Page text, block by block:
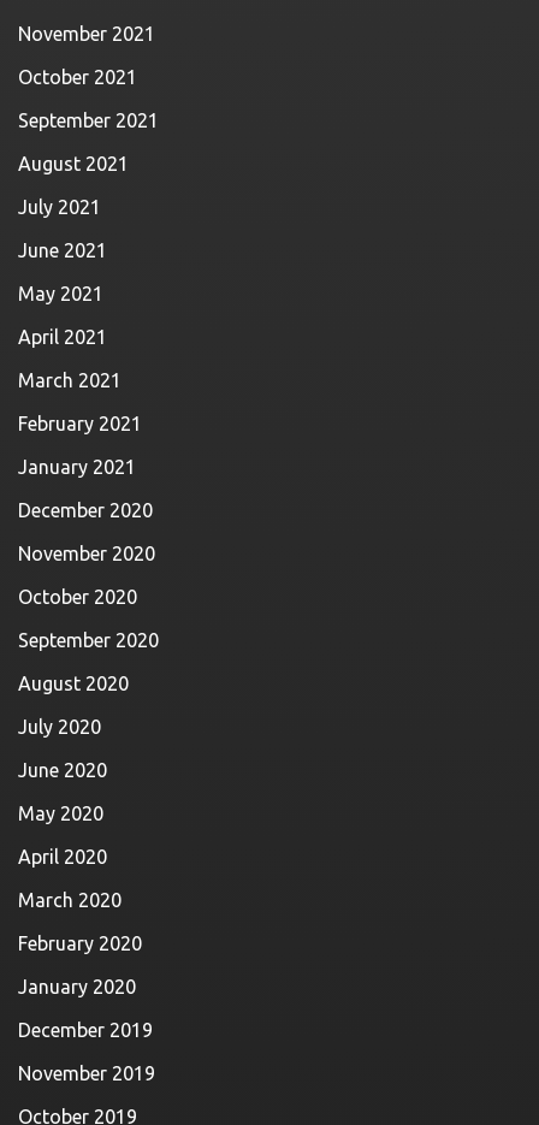
November 2021
October 2021
September 2021
August 2021
July 2021
June 2021
May 2021
April 2021
March 2021
February 2021
January 2021
December 2020
November 2020
October 2020
September 2020
August 2020
July 2020
June 2020
May 2020
April 2020
March 2020
February 2020
January 2020
December 2019
November 2019
October 2019